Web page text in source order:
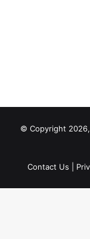
© Copyright
Contact Us